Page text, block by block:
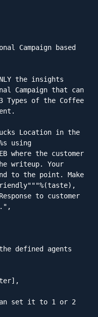
Campaign that can
Types of the Coffee
using
where the customer
writeup. Your
to the point. Make
.",